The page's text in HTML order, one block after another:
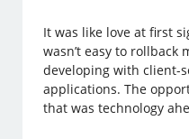
It was like love at first
wasn’t easy to rollback
developing with client-
applications. The
that was technology